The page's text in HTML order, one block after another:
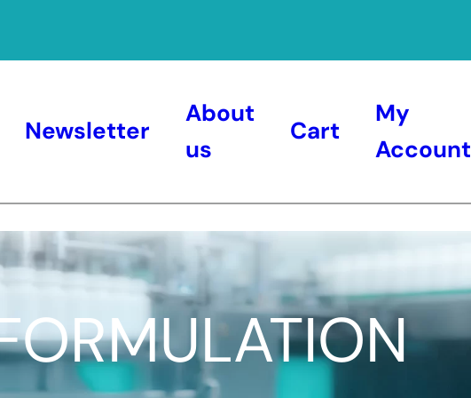
Newsletter
About
us
Cart
My
Account